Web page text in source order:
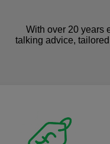
With over 20 years
talking advice,